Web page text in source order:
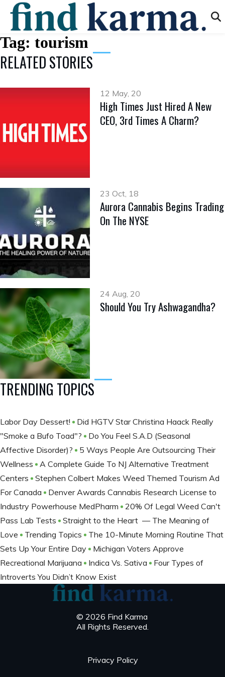
Tag: tourism
RELATED STORIES
12 May, 20
High Times Just Hired A New
CEO, 3rd Times A Charm?
23 Oct, 18
Aurora Cannabis Begins Trading
On The NYSE
24 Aug, 20
Should You Try Ashwagandha?
TRENDING TOPICS
Labor Day Dessert!
Did HGTV Star Christina Haack Really
"Smoke a Bufo Toad"?
Do You Feel S.A.D (Seasonal
Affective Disorder)?
5 Ways People Are Outsourcing Their
Wellness
A Complete Guide To NJ Alternative Treatment
Centers
Stephen Colbert Makes Weed Themed Tourism Ad
For Canada
Denver Awards Cannabis Research License to
Industry Powerhouse MedPharm
20% Of Legal Weed Can't
Pass Lab Tests
Straight to the Heart — The Meaning of
Love
Trending Topics
The 10-Minute Morning Routine That
Sets Up Your Entire Day
Michigan Voters Approve
Recreational Marijuana
Indica Vs. Sativa
Four Types of
Introverts You Didn’t Know Exist
© 2026 Find Karma
All Rights Reserved.
Privacy Policy